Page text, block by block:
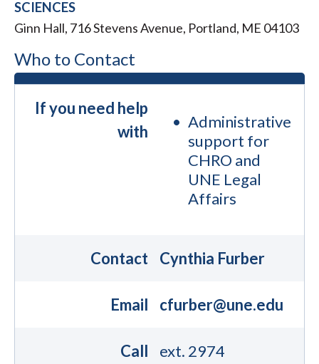
SCIENCES
Ginn Hall, ​716 Stevens Avenue, Portland, ME 04103
Who to Contact
If you need help
with
Administrative
support for
CHRO and
UNE Legal
Affairs
Contact Cynthia Furber
Email cfurber@une.edu
Call ext. 2974